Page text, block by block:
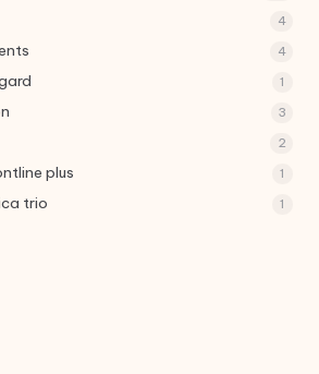
4
4
1
3
2
plus 1
trio 1